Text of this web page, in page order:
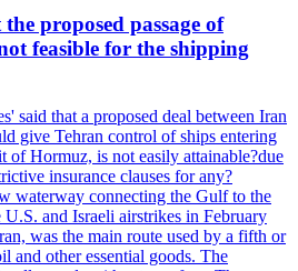
proposed passage of
feasible for the shipping
said that a proposed deal between Iran
give Tehran control of ships entering
of Hormuz, is not easily attainable?due
insurance clauses for any?
waterway connecting the Gulf to the
and Israeli airstrikes in February
was the main route used by a fifth or
and other essential goods. The